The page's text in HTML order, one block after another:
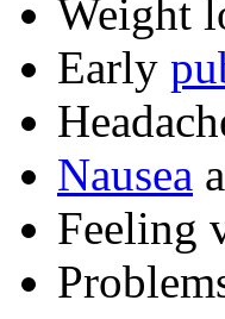
Weight
Early
Nausea
Feeling